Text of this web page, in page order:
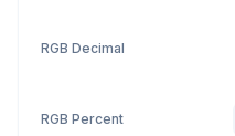
RGB Decimal
RGB Percent